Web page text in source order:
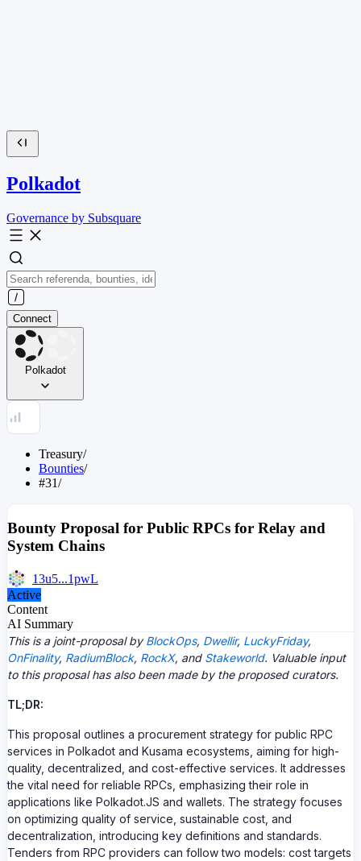
Polkadot
Governance by Subsquare
Connect
Polkadot
Treasury/
Bounties/
#31/
Bounty Proposal for Public RPCs for Relay and
System Chains
13u5...1pwL
Active
Content
AI Summary
This is a joint-proposal byBlockOps, Dwellir, LuckyFriday,
OnFinality, RadiumBlock, RockX, and Stakeworld. Valuable input
to this proposal has also been made by the proposed curators.
TL;DR:
This proposal outlines a procurement strategy for public RPC
services in Polkadot and Kusama ecosystems, aiming for high-
quality, decentralized, and cost-effective services. It addresses
the vital need for reliable RPCs, emphasizing their role in
applications like Polkadot.JS and wallets. The strategy focuses
on optimizing quality of service, sustainable cost, and
decentralization, introducing key definitions and standards.
Tenders from RPC providers can follow two models: cost targets